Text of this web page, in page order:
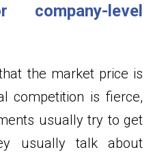
company-level
the market price is
competition is fierce,
usually try to get
usually talk about